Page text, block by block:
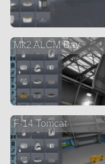
Mk2 ALCM Bay
F-14 Tomcat